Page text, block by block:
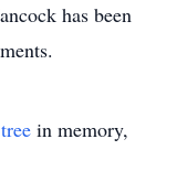
has been
in memory,